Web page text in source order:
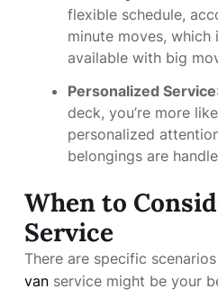
flexible schedule,
minute moves,
available with big
Personalized Service
deck, you’re more
personalized
belongings are
When to
Service
There are specific
van service might be your